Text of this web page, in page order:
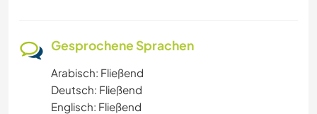
Gesprochene Sprachen
Arabisch: Fließend
Deutsch: Fließend
Englisch: Fließend